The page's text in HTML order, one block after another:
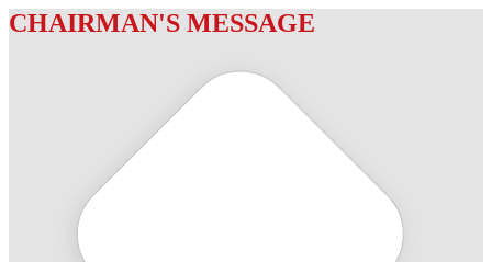
CHAIRMAN'S MESSAGE